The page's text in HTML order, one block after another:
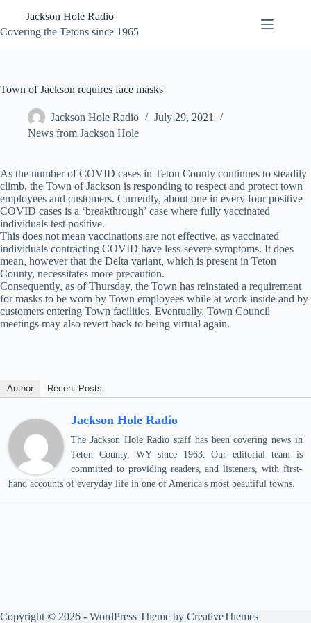
content
Jackson Hole Radio
Covering the Tetons since 1965
Town of Jackson requires face masks
Jackson Hole Radio
July 29, 2021
News from Jackson Hole
As the number of COVID cases in Teton County continues to steadily
climb, the Town of Jackson is responding to respect and protect town
employees and customers. Currently, about one in every four positive
COVID cases is a ‘breakthrough’ case where fully vaccinated
individuals test positive.
This does not mean vaccinations are not effective, as vaccinated
individuals contracting COVID have less-severe symptoms. It does
mean, however that the Delta variant, which is present in Teton
County, necessitates more precaution.
Consequently, as of Thursday, the Town has reinstated a requirement
for masks to be worn by Town employees while at work inside and by
customers entering Town facilities. Eventually, Town Council
meetings may also revert back to being virtual again.
Author Recent Posts
Jackson Hole Radio
The Jackson Hole Radio staff has been covering news in
Teton County, WY since 1963. Our editorial team is
committed to providing readers, and listeners, with first-
hand accounts of everyday life in one of America's most beautiful towns.
Copyright © 2026 - WordPress Theme by CreativeThemes